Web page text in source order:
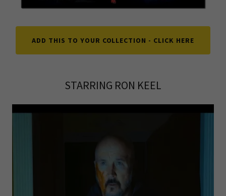
ADD THIS TO YOUR COLLECTION - CLICK HERE
STARRING RON KEEL